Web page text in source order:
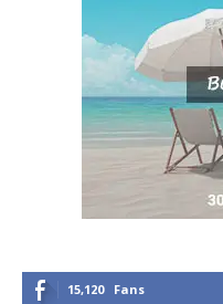
15,120 Fans